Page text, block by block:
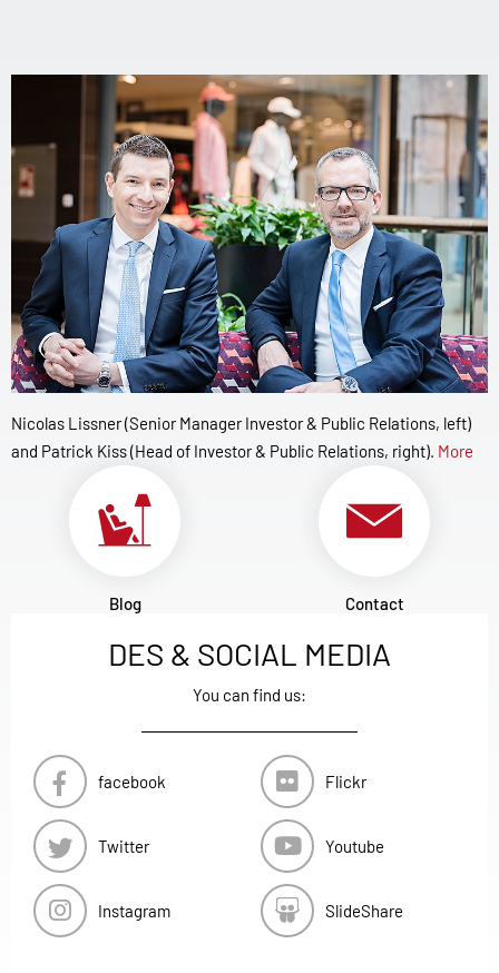
Nicolas Lissner (Senior Manager Investor & Public Relations, left)
and Patrick Kiss (Head of Investor & Public Relations, right). More
Blog Contact
DES & SOCIAL MEDIA
You can find us:
facebook
Twitter
Instagram
Flickr
Youtube
SlideShare